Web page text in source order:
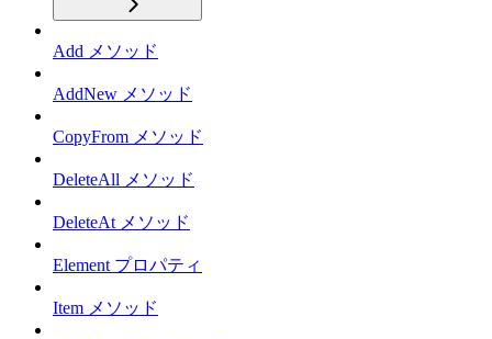
Add メソッド
AddNew メソッド
CopyFrom メソッド
DeleteAll メソッド
DeleteAt メソッド
Element プロパティ
Item メソッド